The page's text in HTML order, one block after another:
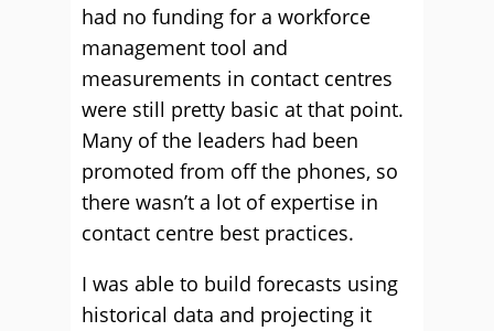
had no funding for a workforce
management tool and
measurements in contact centres
were still pretty basic at that point.
Many of the leaders had been
promoted from off the phones, so
there wasn’t a lot of expertise in
contact centre best practices.
I was able to build forecasts using
historical data and projecting it